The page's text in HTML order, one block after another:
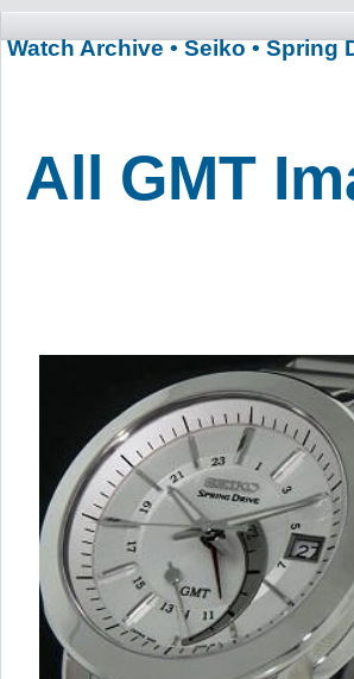
Watch Archive • Seiko • Spring
All GMT